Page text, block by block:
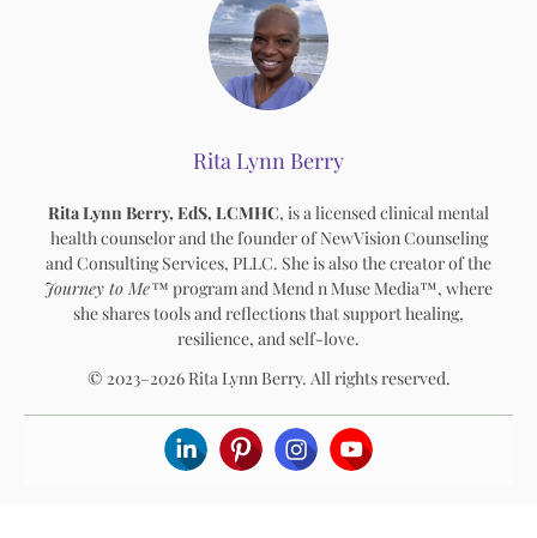
Rita Lynn Berry
Rita Lynn Berry, EdS, LCMHC, is a licensed clinical mental
health counselor and the founder of NewVision Counseling
and Consulting Services, PLLC. She is also the creator of the
Journey to Me™ program and Mend n Muse Media™, where
she shares tools and reflections that support healing,
resilience, and self-love.
© 2023–2026 Rita Lynn Berry. All rights reserved.